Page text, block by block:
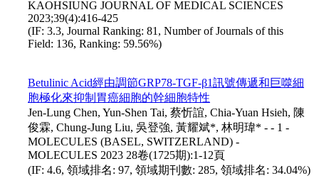
KAOHSIUNG JOURNAL OF MEDICAL SCIENCES
2023;39(4):416-425
(IF: 3.3, Journal Ranking: 81, Number of Journals of this
Field: 136, Ranking: 59.56%)
Betulinic Acid經由調節GRP78-TGF-β1訊號傳遞和巨噬細
胞極化來抑制胃癌細胞的幹細胞特性
Jen-Lung Chen, Yun-Shen Tai, 蔡忻誼, Chia-Yuan Hsieh, 陳
俊霖, Chung-Jung Liu, 吳登強, 黃耀斌*, 林明瑋* - - 1 -
MOLECULES (BASEL, SWITZERLAND) -
MOLECULES 2023 28卷(1725期):1-12頁
(IF: 4.6, 領域排名: 97, 領域期刊數: 285, 領域排名: 34.04%)